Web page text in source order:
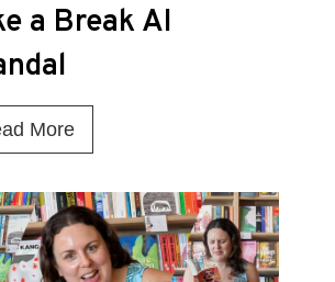
a Break AI
MoreI
T
h
i